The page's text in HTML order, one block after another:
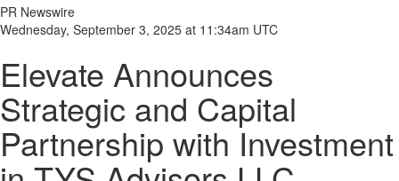
PR Newswire
Wednesday, September 3, 2025 at 11:34am UTC
Elevate Announces
Strategic and Capital
Partnership with Investment